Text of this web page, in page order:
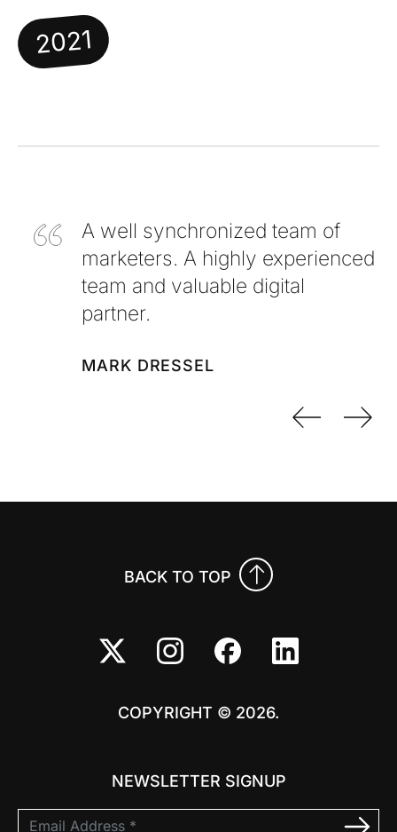
2021
A well synchronized team of
marketers. A highly experienced
team and valuable digital
partner.
MARK DRESSEL
BACK TO TOP
COPYRIGHT © 2026.
NEWSLETTER SIGNUP